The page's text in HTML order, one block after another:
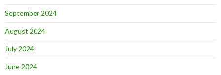
September 2024
August 2024
July 2024
June 2024